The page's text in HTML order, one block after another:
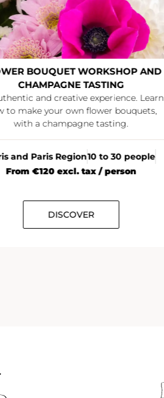
BOUQUET WORKSHOP AND
CHAMPAGNE TASTING
and creative experience. Learn
to make your own flower bouquets,
with a champagne tasting.
and Paris Region10 to 30 people
From €120 excl. tax / person
DISCOVER